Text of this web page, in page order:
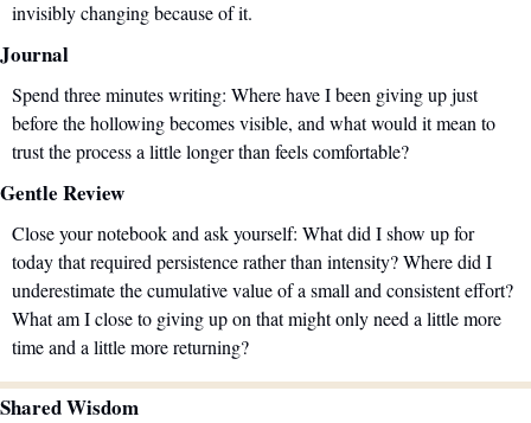
invisibly changing because of it.
Journal
Spend three minutes writing: Where have I been giving up just
before the hollowing becomes visible, and what would it mean to
trust the process a little longer than feels comfortable?
Gentle Review
Close your notebook and ask yourself: What did I show up for
today that required persistence rather than intensity? Where did I
underestimate the cumulative value of a small and consistent effort?
What am I close to giving up on that might only need a little more
time and a little more returning?
Shared Wisdom